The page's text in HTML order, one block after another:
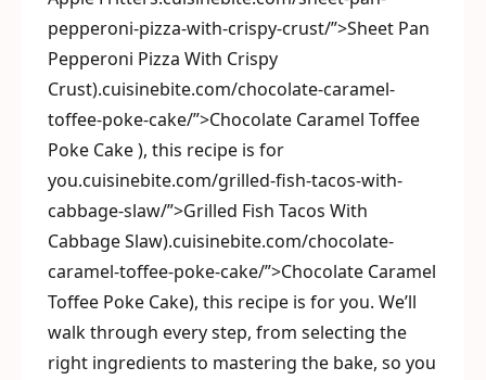
pepperoni-pizza-with-crispy-crust/”>Sheet Pan
Pepperoni Pizza With Crispy
Crust).cuisinebite.com/chocolate-caramel-
toffee-poke-cake/”>Chocolate Caramel Toffee
Poke Cake ), this recipe is for
you.cuisinebite.com/grilled-fish-tacos-with-
cabbage-slaw/”>Grilled Fish Tacos With
Cabbage Slaw).cuisinebite.com/chocolate-
caramel-toffee-poke-cake/”>Chocolate Caramel
Toffee Poke Cake), this recipe is for you. We’ll
walk through every step, from selecting the
right ingredients to mastering the bake, so you